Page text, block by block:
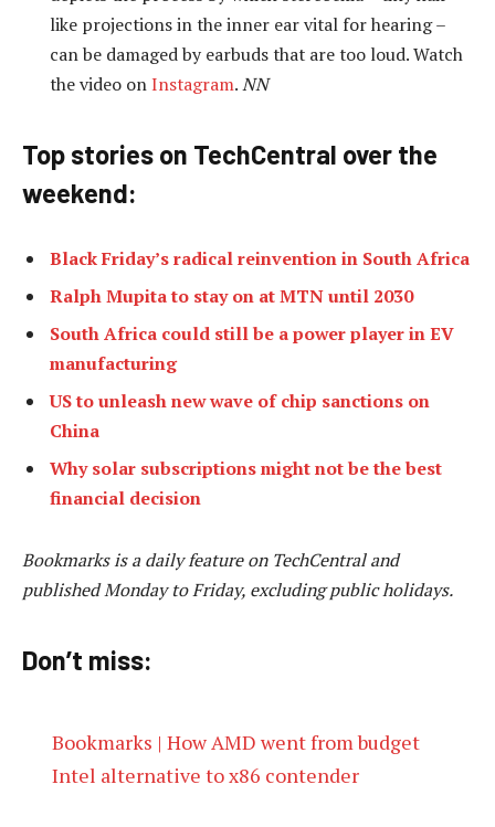
like projections in the inner ear vital for hearing –
can be damaged by earbuds that are too loud. Watch
the video onInstagram.NN
Top stories on TechCentral over the
weekend:
Black Friday’s radical reinvention in South Africa
Ralph Mupita to stay on at MTN until 2030
South Africa could still be a power player in EV
manufacturing
US to unleash new wave of chip sanctions on
China
Why solar subscriptions might not be the best
financial decision
Bookmarks is a daily feature on TechCentral and
published Monday to Friday, excluding public holidays.
Don’t miss:
Bookmarks | How AMD went from budget
Intel alternative to x86 contender